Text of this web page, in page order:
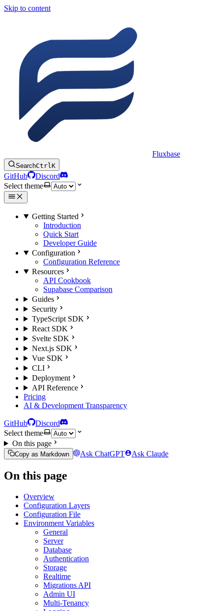
Skip to content
Fluxbase
SearchCtrlK
GitHub
Discord
Select theme
Getting Started
Introduction
Quick Start
Developer Guide
Configuration
Configuration Reference
Resources
API Cookbook
Supabase Comparison
Guides
Security
TypeScript SDK
React SDK
Svelte SDK
Next.js SDK
Vue SDK
CLI
Deployment
API Reference
Pricing
AI & Development Transparency
GitHub
Discord
Select theme
On this page
Copy as Markdown Ask ChatGPT Ask Claude
On this page
Overview
Configuration Layers
Configuration File
Environment Variables
General
Server
Database
Authentication
Storage
Realtime
Migrations API
Admin UI
Multi-Tenancy